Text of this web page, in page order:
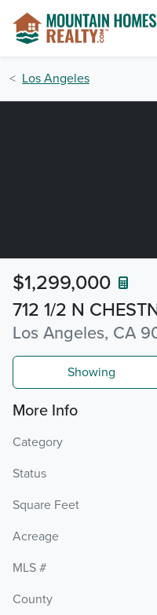
Los Angeles
712 1/2 N
Los Angeles, CA
$1,299,000
Showing
More Info
Category
Status
Square Feet
Acreage
MLS #
County